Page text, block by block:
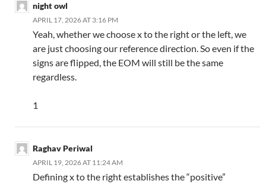
night owl
APRIL 17, 2026 AT 3:16 PM
Yeah, whether we choose x to the right or the left, we
are just choosing our reference direction. So even if the
signs are flipped, the EOM will still be the same
regardless.
1
Raghav Periwal
APRIL 19, 2026 AT 11:24 AM
Defining x to the right establishes the “positive”